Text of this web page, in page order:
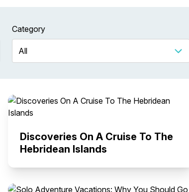
Category
Discoveries On A Cruise To The
Hebridean Islands